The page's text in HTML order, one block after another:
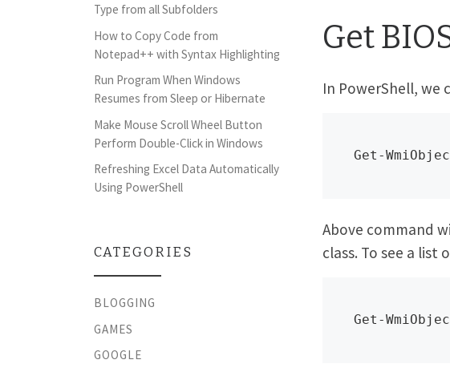
Get
In PowerShell,
Get-
Above command
class. To see a
Get-
Type from all Subfolders
How to Copy Code from
Notepad++ with Syntax Highlighting
Run Program When Windows
Resumes from Sleep or Hibernate
Make Mouse Scroll Wheel Button
Perform Double-Click in Windows
Refreshing Excel Data Automatically
Using PowerShell
CATEGORIES
BLOGGING
GAMES
GOOGLE